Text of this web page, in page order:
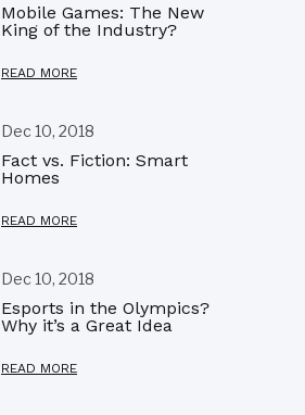
Mobile Games: The New
King of the Industry?
READ MORE
Dec 10, 2018
Fact vs. Fiction: Smart
Homes
READ MORE
Dec 10, 2018
Esports in the Olympics?
Why it’s a Great Idea
READ MORE